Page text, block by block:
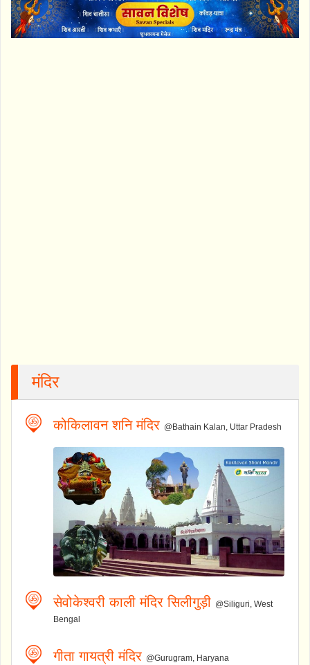
मंदिर
कोकिलावन शनि मंदिर @Bathain Kalan, Uttar Pradesh
सेवोकेश्वरी काली मंदिर सिलीगुड़ी @Siliguri, West
Bengal
गीता गायत्री मंदिर @Gurugram, Haryana